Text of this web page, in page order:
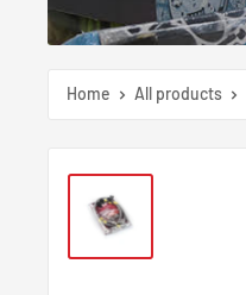
Home All products